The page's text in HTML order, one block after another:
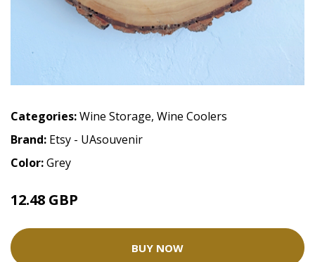
Categories:Wine Storage, Wine Coolers
Brand: Etsy - UAsouvenir
Color:Grey
12.48 GBP
BUY NOW